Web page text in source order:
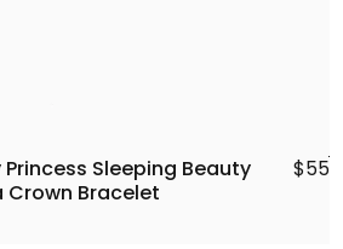
Princess Sleeping Beauty
Crown Bracelet
$55